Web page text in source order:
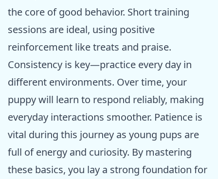
the core of good behavior. Short training
sessions are ideal, using positive
reinforcement like treats and praise.
Consistency is key—practice every day in
different environments. Over time, your
puppy will learn to respond reliably, making
everyday interactions smoother. Patience is
vital during this journey as young pups are
full of energy and curiosity. By mastering
these basics, you lay a strong foundation for